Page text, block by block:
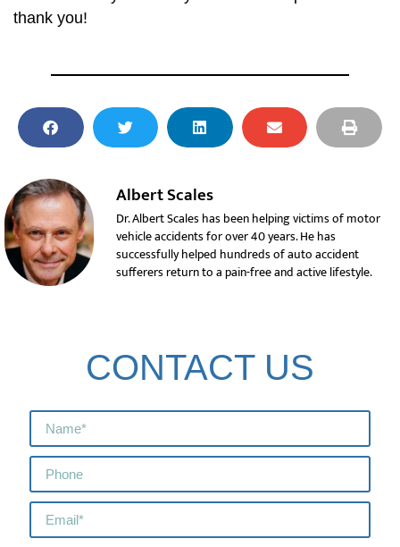
thank you!
Albert Scales
Dr. Albert Scales has been helping victims of motor
vehicle accidents for over 40 years. He has
successfully helped hundreds of auto accident
sufferers return to a pain-free and active lifestyle.
CONTACT US